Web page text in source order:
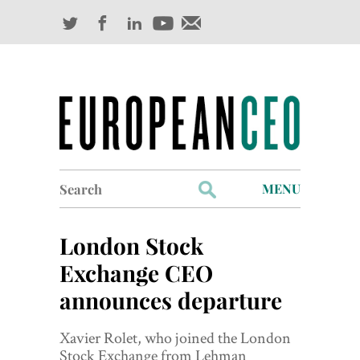
for:
MENU
Industry Outlook
Management
Finance
London Stock
Exchange CEO
announces departure
Xavier Rolet, who joined the London
Stock Exchange from Lehman